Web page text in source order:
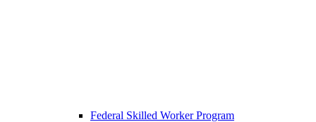
Federal Skilled Worker Program